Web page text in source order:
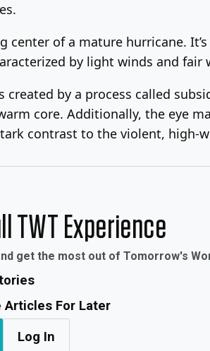
center of a mature hurricane.
by light winds and
created by a process called
core. Additionally, the eye
contrast to the violent, high-
TWT Experience
get the most out of Tomorrow's
Articles For Later
Log In